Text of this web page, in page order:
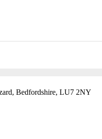
Bedfordshire, LU7 2NY